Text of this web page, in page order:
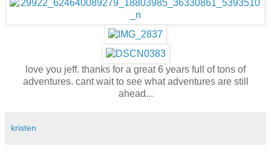
love you jeff. thanks for a great 6 years full of tons of
adventures. cant wait to see what adventures are still
ahead...
kristen